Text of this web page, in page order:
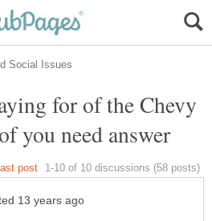
for of the Chevy